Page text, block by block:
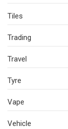
Tiles
Trading
Travel
Tyre
Vape
Vehicle